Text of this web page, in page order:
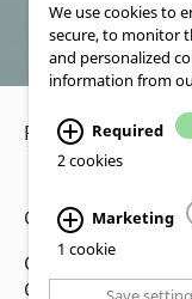
Privacy Policy•
Copyright
CMS, Webdesign
Cologne, Germany
We use cookies to
secure, to monitor
and personalized
information from
Required
2 cookies
Marketing
1 cookie